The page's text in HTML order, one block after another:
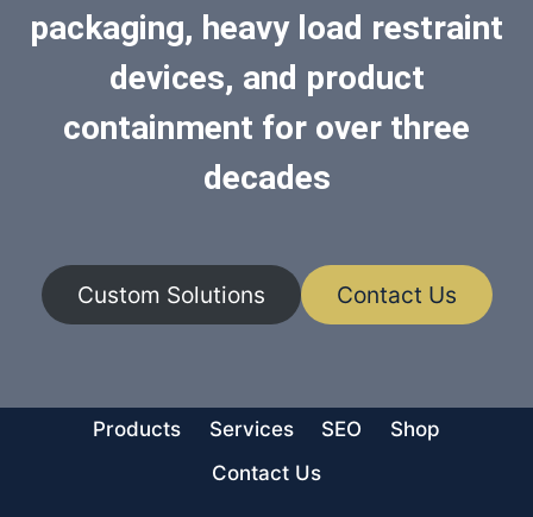
packaging, heavy load restraint
devices, and product
containment for over three
decades
Custom Solutions Contact Us
Products Services SEO
Shop
Contact Us